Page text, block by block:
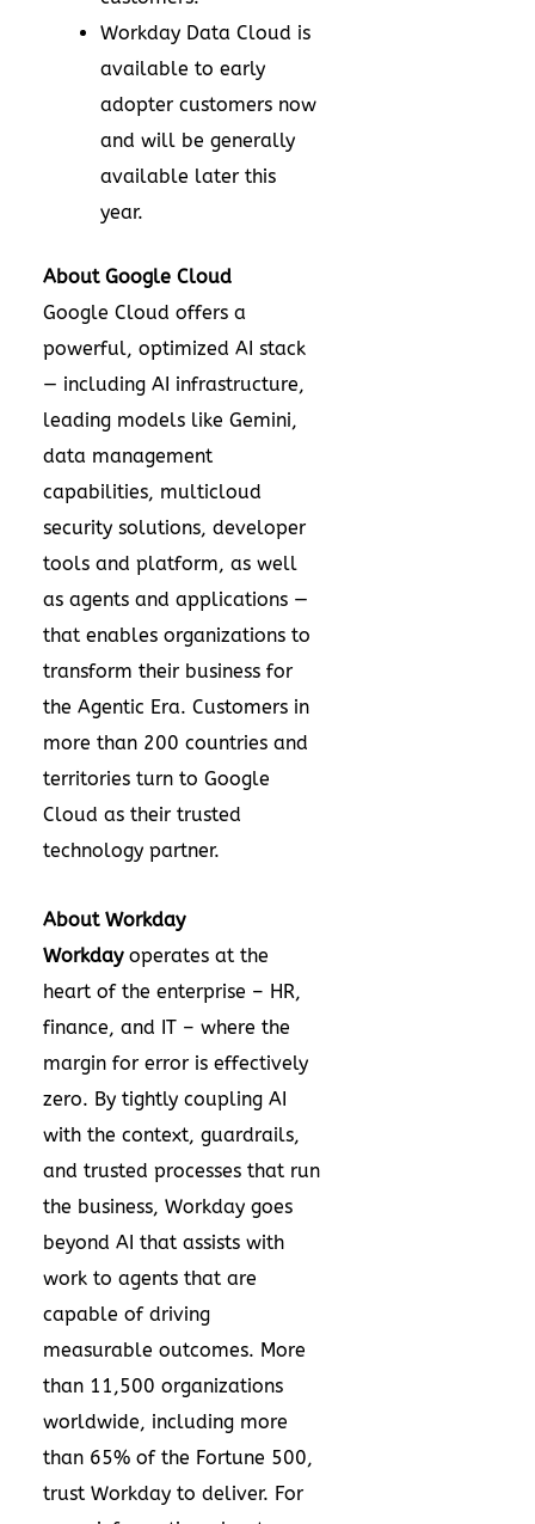
Workday Data Cloud is
available to early
adopter customers now
and will be generally
available later this
year.
About Google Cloud
Google Cloud offers a
powerful, optimized AI stack
— including AI infrastructure,
leading models like Gemini,
data management
capabilities, multicloud
security solutions, developer
tools and platform, as well
as agents and applications —
that enables organizations to
transform their business for
the Agentic Era. Customers in
more than 200 countries and
territories turn to Google
Cloud as their trusted
technology partner.
About Workday
Workdayoperates at the
heart of the enterprise – HR,
finance, and IT – where the
margin for error is effectively
zero. By tightly coupling AI
with the context, guardrails,
and trusted processes that run
the business, Workday goes
beyond AI that assists with
work to agents that are
capable of driving
measurable outcomes. More
than 11,500 organizations
worldwide, including more
than 65% of the Fortune 500,
trust Workday to deliver. For